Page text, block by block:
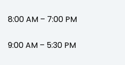
8:00 AM – 7:00 PM
9:00 AM – 5:30 PM